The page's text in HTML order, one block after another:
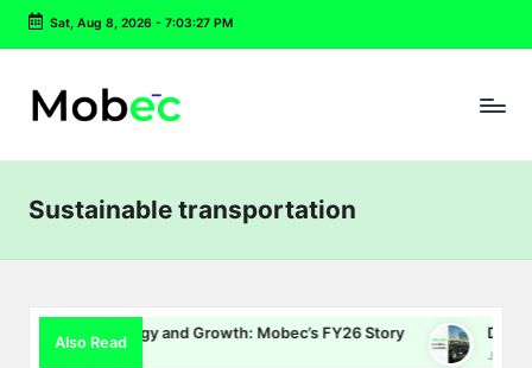
Skip
content
Sat, Aug 8, 2026- 7:03:28 PM
Sustainable transportation
Also Read
and Growth: Mobec’s FY26 Story Delhi EV Policy
July 16, 2026